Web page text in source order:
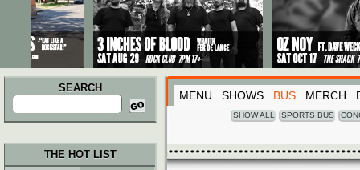
SEARCH
Search
for:
MENU SHOWS BUS MERCH
SHOW ALL SPORTS BUS
THE HOT LIST